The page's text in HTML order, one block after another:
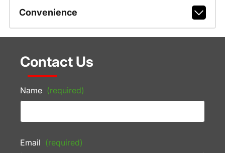
Convenience
Contact Us
Name (required)
Email (required)